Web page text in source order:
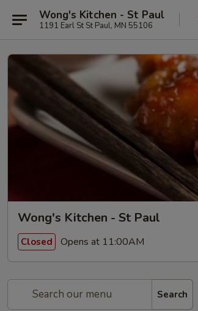
Wong's Kitchen - St Paul
1191 Earl St St Paul, MN 55106
Wong's Kitchen - St Paul
Closed Opens at 11:00AM
Search